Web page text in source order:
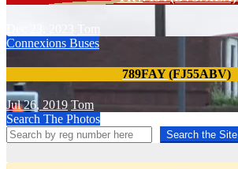
Connexions Buses
789FAY (FJ55ABV)
Jul 26, 2019 Tom
Search The Photos
Search the Site